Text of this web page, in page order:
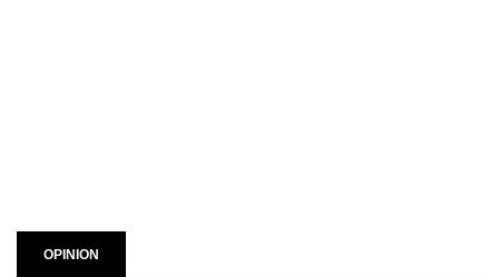
OPINION